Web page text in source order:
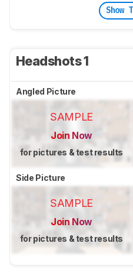
Show
Headshots 1
Angled Picture
SAMPLE
Join Now
for pictures & test results
Side Picture
SAMPLE
Join Now
for pictures & test results